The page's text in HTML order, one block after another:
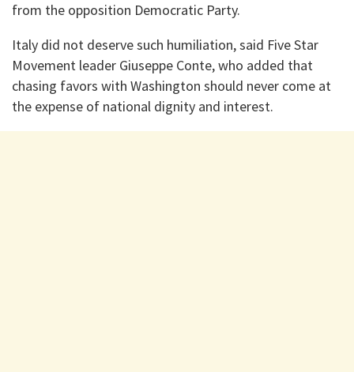
from the opposition Democratic Party.
Italy did not deserve such humiliation, said Five Star
Movement leader Giuseppe Conte, who added that
chasing favors with Washington should never come at
the expense of national dignity and interest.